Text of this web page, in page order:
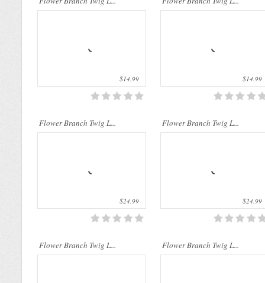
$14.99 $14.99
Flower Branch Twig L...
$24.99
Flower Branch Twig L...
$24.99
Flower Branch Twig L... Flower Branch Twig L...